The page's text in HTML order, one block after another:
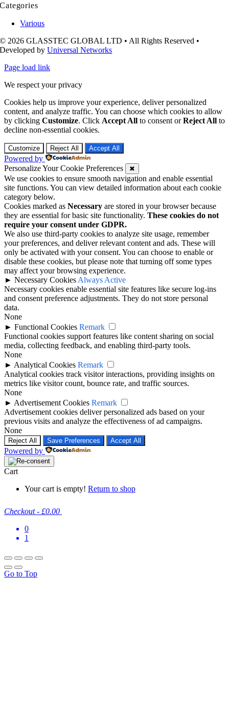
Categories
Various
© 2026 GLASSTEC GLOBAL LTD • All Rights Reserved •
Developed byUniversal Networks
Page load link
We respect your privacy
Cookies help us improve your experience, deliver personalized
content, and analyze traffic. You can choose which cookies to allow
by clicking Customize. Click Accept All to consent orReject All to
decline non-essential cookies.
Customize Reject All Accept All
Powered by
Personalize Your Cookie Preferences
✖
We use cookies to ensure smooth navigation and enable essential
site functions. You can view detailed information about each cookie
category below.
Cookies marked as Necessary are stored in your browser because
they are essential for basic site functionality. These cookies do not
require your consent under GDPR.
We also use third-party cookies to analyze site usage, remember
your preferences, and deliver relevant content and ads. These will
only be activated with your consent. You can choose to enable or
disable these cookies, but please note that turning off some types
may affect your browsing experience.
► Necessary Cookies Always Active
Necessary cookies enable essential site features like secure log-ins
and consent preference adjustments. They do not store personal
data.
None
► Functional Cookies Remark
Functional cookies support features like content sharing on social
media, collecting feedback, and enabling third-party tools.
None
► Analytical Cookies Remark
Analytical cookies track visitor interactions, providing insights on
metrics like visitor count, bounce rate, and traffic sources.
None
► Advertisement Cookies Remark
Advertisement cookies deliver personalized ads based on your
previous visits and analyze the effectiveness of ad campaigns.
None
Reject All Save Preferences Accept All
Powered by
Cart
Your cart is empty! Return to shop
Checkout - £0.00
0
1
Go to Top